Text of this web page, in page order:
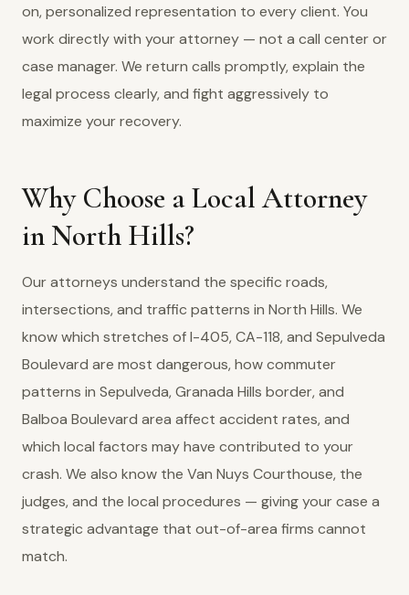
on, personalized representation to every client. You
work directly with your attorney — not a call center or
case manager. We return calls promptly, explain the
legal process clearly, and fight aggressively to
maximize your recovery.
Why Choose a Local Attorney
in North Hills?
Our attorneys understand the specific roads,
intersections, and traffic patterns in North Hills. We
know which stretches of I-405, CA-118, and Sepulveda
Boulevard are most dangerous, how commuter
patterns in Sepulveda, Granada Hills border, and
Balboa Boulevard area affect accident rates, and
which local factors may have contributed to your
crash. We also know the Van Nuys Courthouse, the
judges, and the local procedures — giving your case a
strategic advantage that out-of-area firms cannot
match.